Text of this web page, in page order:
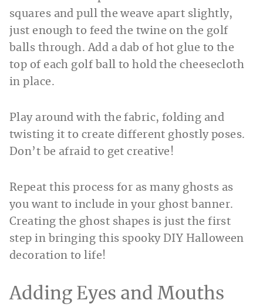
squares and pull the weave apart slightly,
just enough to feed the twine on the golf
balls through. Add a dab of hot glue to the
top of each golf ball to hold the cheesecloth
in place.
Play around with the fabric, folding and
twisting it to create different ghostly poses.
Don’t be afraid to get creative!
Repeat this process for as many ghosts as
you want to include in your ghost banner.
Creating the ghost shapes is just the first
step in bringing this spooky DIY Halloween
decoration to life!
Adding Eyes and Mouths